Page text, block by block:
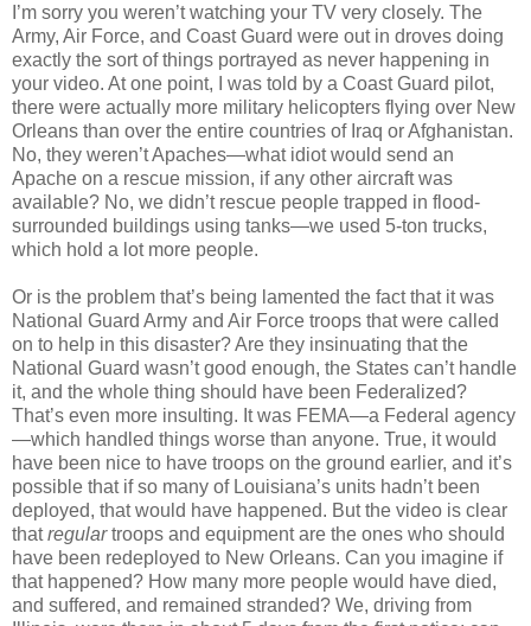
I’m sorry you weren’t watching your TV very closely. The
Army, Air Force, and Coast Guard were out in droves doing
exactly the sort of things portrayed as never happening in
your video. At one point, I was told by a Coast Guard pilot,
there were actually more military helicopters flying over New
Orleans than over the entire countries of Iraq or Afghanistan.
No, they weren’t Apaches—what idiot would send an
Apache on a rescue mission, if any other aircraft was
available? No, we didn’t rescue people trapped in flood-
surrounded buildings using tanks—we used 5-ton trucks,
which hold a lot more people.
Or is the problem that’s being lamented the fact that it was
National Guard Army and Air Force troops that were called
on to help in this disaster? Are they insinuating that the
National Guard wasn’t good enough, the States can’t handle
it, and the whole thing should have been Federalized?
That’s even more insulting. It was FEMA—a Federal agency
—which handled things worse than anyone. True, it would
have been nice to have troops on the ground earlier, and it’s
possible that if so many of Louisiana’s units hadn’t been
deployed, that would have happened. But the video is clear
thatregulartroops and equipment are the ones who should
have been redeployed to New Orleans. Can you imagine if
that happened? How many more people would have died,
and suffered, and remained stranded? We, driving from